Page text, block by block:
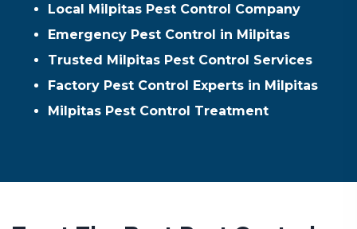
Local Milpitas Pest Control Company
Emergency Pest Control in Milpitas
Trusted Milpitas Pest Control Services
Factory Pest Control Experts in Milpitas
Milpitas Pest Control Treatment